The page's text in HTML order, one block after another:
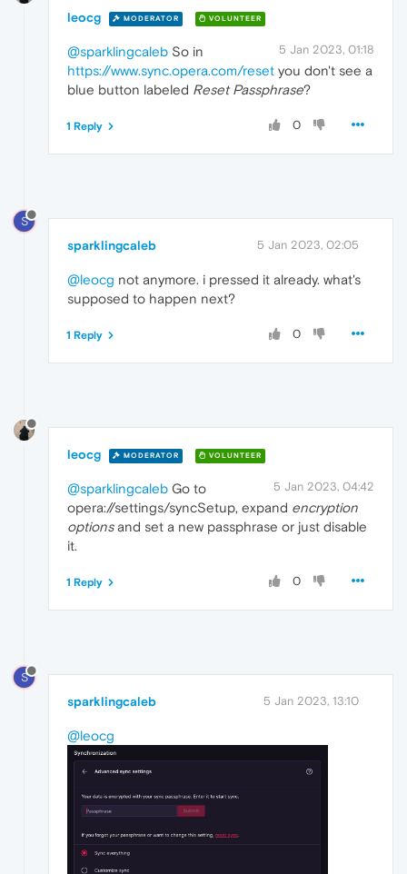
leocg MODERATOR VOLUNTEER
5 Jan 2023, 01:18
@sparklingcaleb So in
https://www.sync.opera.com/reset you don't see a
blue button labeled Reset Passphrase?
0
1 Reply
S
sparklingcaleb 5 Jan 2023, 02:05
@leocg not anymore. i pressed it already. what's
supposed to happen next?
0
1 Reply
leocg MODERATOR VOLUNTEER
5 Jan 2023, 04:42
@sparklingcaleb Go to
opera://settings/syncSetup, expand encryption
optionsand set a new passphrase or just disable
it.
0
1 Reply
S
sparklingcaleb 5 Jan 2023, 13:10
@leocg